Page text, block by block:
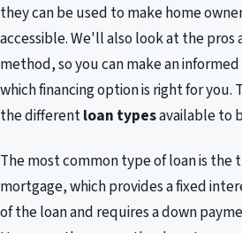
they can be used to make home
accessible. We'll also look at the pros
method, so you can make an
which financing option is right for
the differentloan typesavailable to
The most common type of loan is
mortgage, which provides a fixed
of the loan and requires a down